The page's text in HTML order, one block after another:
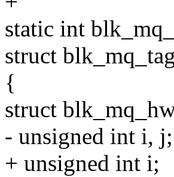
static int
struct
{
struct
- unsigned int i, j;
+ unsigned int i;